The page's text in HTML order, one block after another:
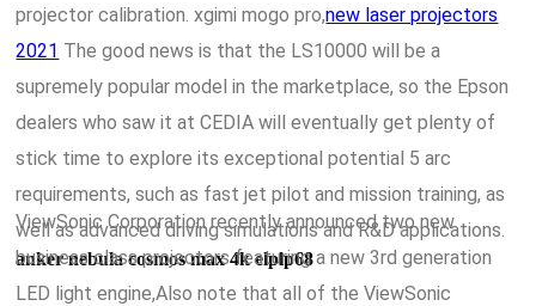
projector calibration. xgimi mogo pro,new laser projectors
2021 The good news is that the LS10000 will be a
supremely popular model in the marketplace, so the Epson
dealers who saw it at CEDIA will eventually get plenty of
stick time to explore its exceptional potential 5 arc
requirements, such as fast jet pilot and mission training, as
well as advanced driving simulations and R&D applications.
anker nebula cosmos max 4k elplp68
ViewSonic Corporation recently announced two new
business class projectors featuring a new 3rd generation
LED light engine,Also note that all of the ViewSonic